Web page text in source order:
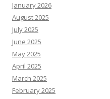
January 2026
August 2025
July 2025
June 2025
May 2025
April 2025
March 2025
February 2025